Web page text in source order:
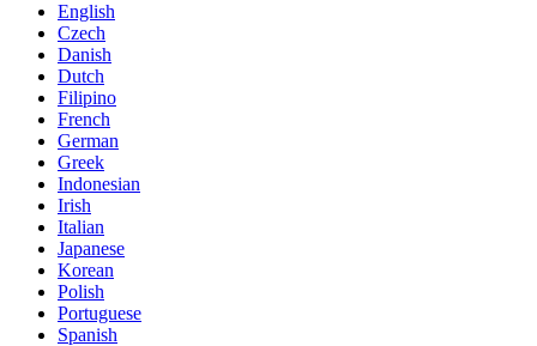
English
Czech
Danish
Dutch
Filipino
French
German
Greek
Indonesian
Irish
Italian
Japanese
Korean
Polish
Portuguese
Spanish